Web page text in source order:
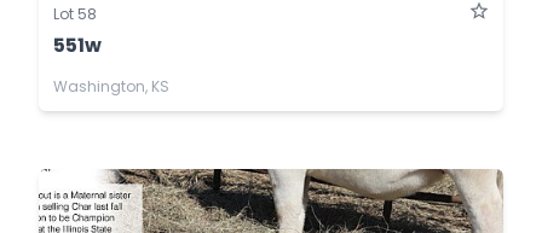
Lot 58
551w
Washington, KS